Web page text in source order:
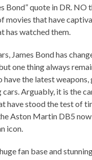
Bond” quote in DR.
movies that have
has watched them.
James Bond has
one thing always
have the latest weapons,
cars. Arguably, it is the
have stood the test of
Aston Martin DB5
icon.
fan base and